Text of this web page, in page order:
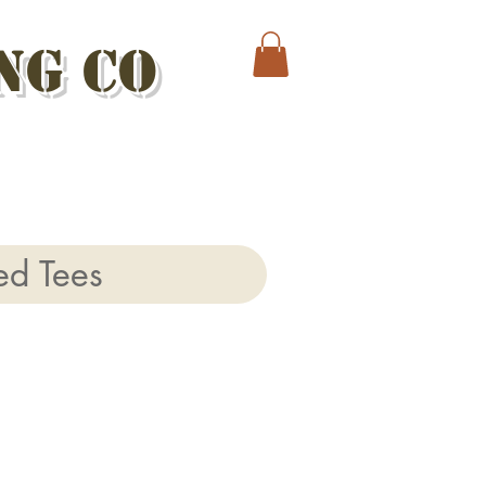
Co
Tees